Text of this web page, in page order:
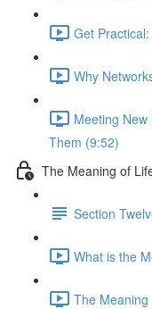
Get
Why
Meeting
Them (9:52)
The Meaning of
Section
What is the
The